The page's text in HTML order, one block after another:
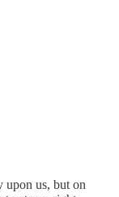
upon us, but on